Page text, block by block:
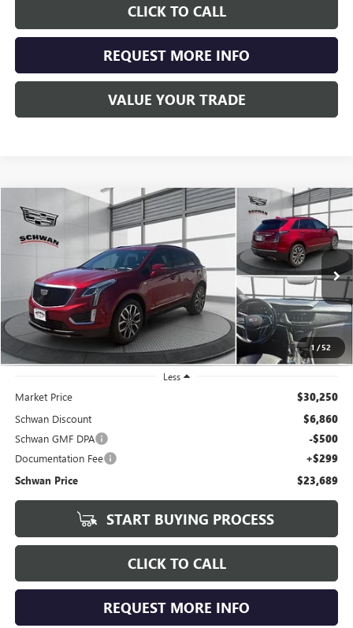
CLICK TO CALL
REQUEST MORE INFO
VALUE YOUR TRADE
1 /52
USED2021CADILLAC XT5AWD SPORT
Special Offer
Price Drop
1GYKNGRS2MZ232456Stock: 523302 Model: 6NJ26
71,754 mi Ext.
FINANCE
$23,689
SCHWAN PRICE
Less
Market Price $30,250
Schwan Discount $6,860
Schwan GMF DPA -$500
Documentation Fee +$299
Schwan Price $23,689
START BUYING PROCESS
CLICK TO CALL
REQUEST MORE INFO
Compare Vehicle